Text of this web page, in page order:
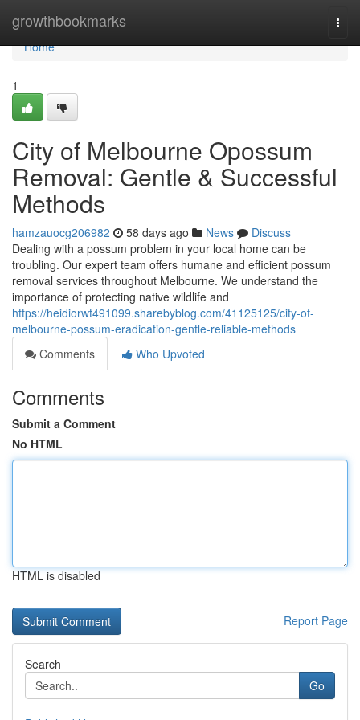
growthbookmarks
Home
Home
1
City of Melbourne Opossum
Removal: Gentle & Successful
Methods
hamzauocg206982 58 days ago News
Discuss
Dealing with a possum problem in your local home can be
troubling. Our expert team offers humane and efficient possum
removal services throughout Melbourne. We understand the
importance of protecting native wildlife and
https://heidiorwt491099.sharebyblog.com/41125125/city-of-
melbourne-possum-eradication-gentle-reliable-methods
Comments
Who Upvoted
Comments
Submit a Comment
No HTML
HTML is disabled
Report Page
Search
Go